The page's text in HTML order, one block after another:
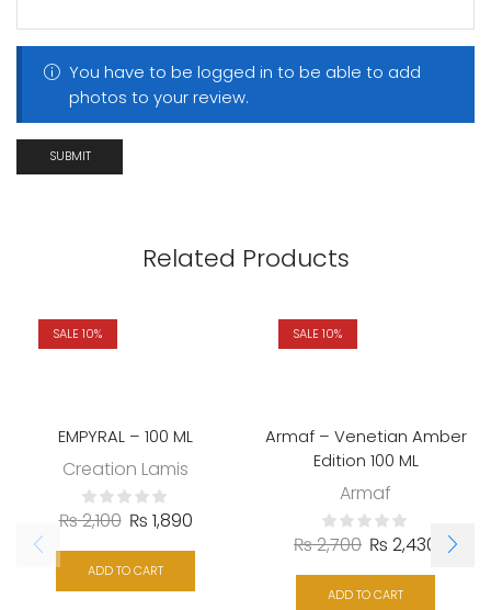
You have to be logged in to be able to add
photos to your review.
Related Products
SALE 10%
EMPYRAL – 100 ML
Creation Lamis
₨2,100 ₨ 1,890
ADD TO CART
SALE 10%
Armaf – Venetian Amber
Edition 100 ML
Armaf
₨2,700 ₨ 2,430
ADD TO CART